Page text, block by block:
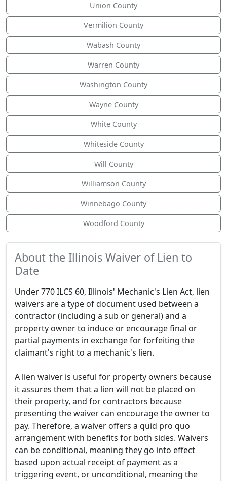
Union County
Vermilion County
Wabash County
Warren County
Washington County
Wayne County
White County
Whiteside County
Will County
Williamson County
Winnebago County
Woodford County
About the Illinois Waiver of Lien to
Date
Under 770 ILCS 60, Illinois' Mechanic's Lien Act, lien
waivers are a type of document used between a
contractor (including a sub or general) and a
property owner to induce or encourage final or
partial payments in exchange for forfeiting the
claimant's right to a mechanic's lien.
A lien waiver is useful for property owners because
it assures them that a lien will not be placed on
their property, and for contractors because
presenting the waiver can encourage the owner to
pay. Therefore, a waiver offers a quid pro quo
arrangement with benefits for both sides. Waivers
can be conditional, meaning they go into effect
based upon actual receipt of payment as a
triggering event, or unconditional, meaning the